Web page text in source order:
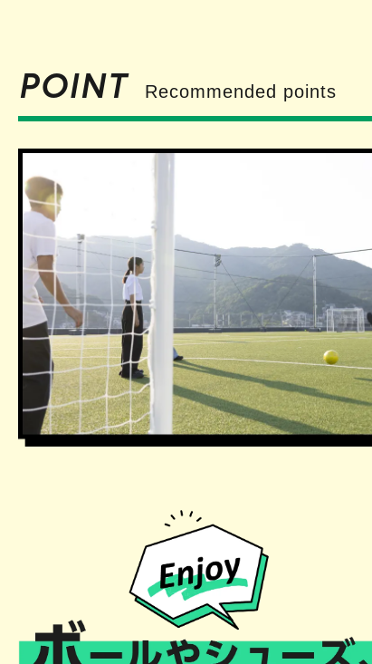
POINT Recommended points